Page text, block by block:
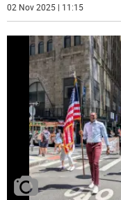
02 Nov 2025 | 11:15